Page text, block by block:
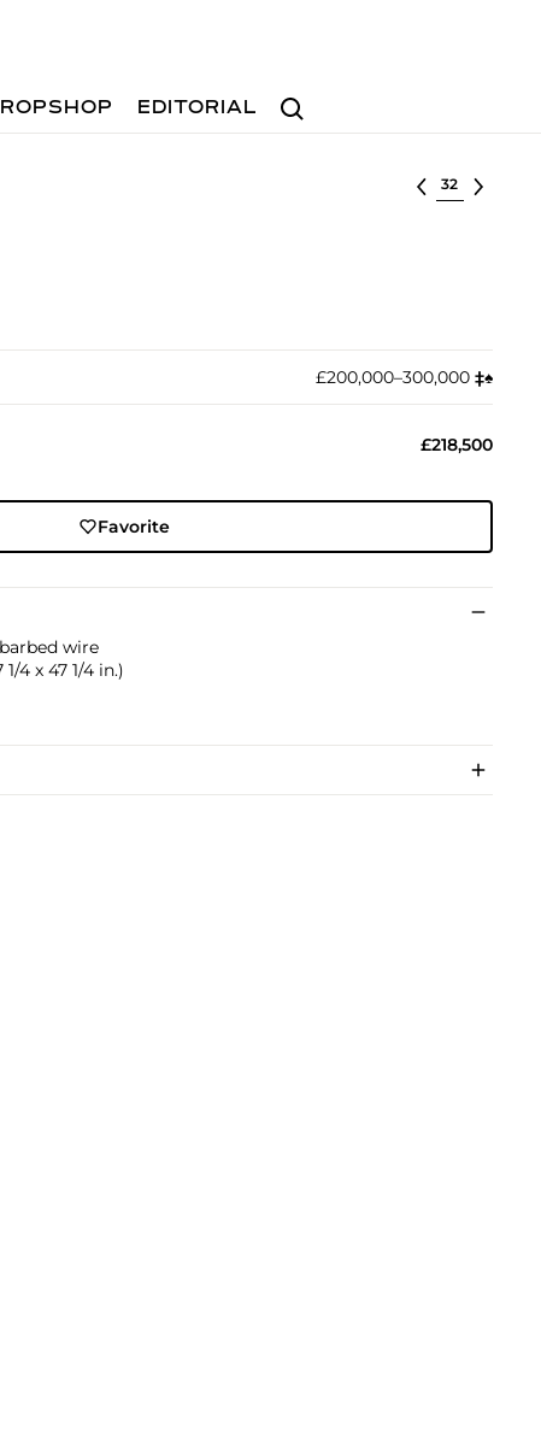
Search
EDITORIAL
Select lot
£200,000–300,000 ‡︎♠︎
£218,500
Favorite
wire
4 x 47 1/4 in.)